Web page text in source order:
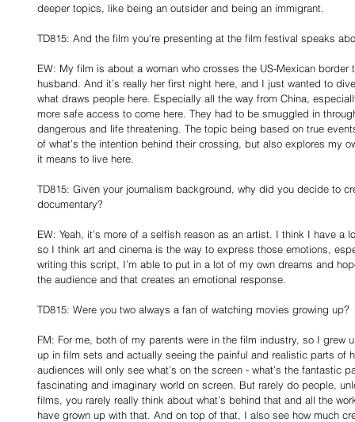
deeper topics, like being an outsider and being an immigrant.
TD815: And the film you're presenting at the film festival speaks
EW: My film is about a woman who crosses the US-Mexican
husband. And it’s really her first night here, and I just wanted to
what draws people here. Especially all the way from China,
more safe access to come here. They had to be smuggled in
dangerous and life threatening. The topic being based on true
of what’s the intention behind their crossing, but also explores my
it means to live here.
TD815: Given your journalism background, why did you decide to
documentary?
EW: Yeah, it’s more of a selfish reason as an artist. I think I have
so I think art and cinema is the way to express those emotions,
writing this script, I’m able to put in a lot of my own dreams and
the audience and that creates an emotional response.
TD815: Were you two always a fan of watching movies growing up?
FM: For me, both of my parents were in the film industry, so I
up in film sets and actually seeing the painful and realistic parts of
audiences will only see what’s on the screen - what’s the fantastic
fascinating and imaginary world on screen. But rarely do people,
films, you rarely really think about what’s behind that and all the
have grown up with that. And on top of that, I also see how much